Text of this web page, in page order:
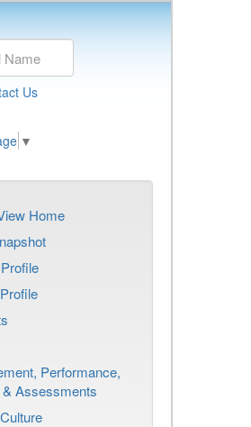
Us
▼
Home
Performance,
Assessments